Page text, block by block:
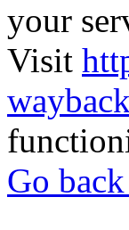
your
Visit
Go